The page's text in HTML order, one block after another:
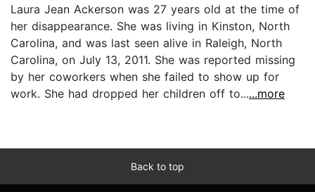
Laura Jean Ackerson was 27 years old at the time of
her disappearance. She was living in Kinston, North
Carolina, and was last seen alive in Raleigh, North
Carolina, on July 13, 2011. She was reported missing
by her coworkers when she failed to show up for
work. She had dropped her children off to......more
Back to top